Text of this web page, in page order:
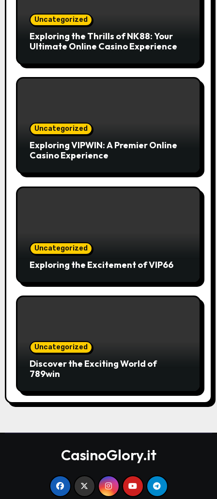
Uncategorized
Exploring the Thrills of NK88: Your
Ultimate Online Casino Experience
Uncategorized
Exploring VIPWIN: A Premier Online
Casino Experience
Uncategorized
Exploring the Excitement of VIP66
Uncategorized
Discover the Exciting World of
789win
CasinoGlory.it